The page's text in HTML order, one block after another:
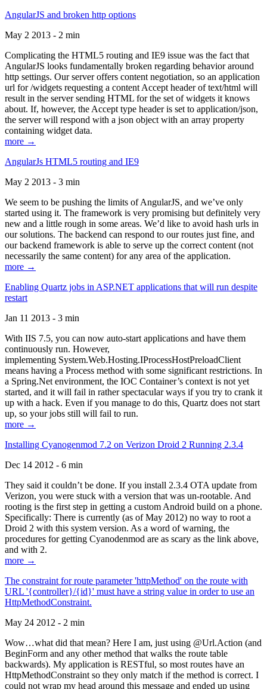
AngularJS and broken http options
May 2 2013 - 2 min
Complicating the HTML5 routing and IE9 issue was the fact that
AngularJS looks fundamentally broken regarding behavior around
http settings. Our server offers content negotiation, so an application
url for /widgets requesting a content Accept header of text/html will
result in the server sending HTML for the set of widgets it knows
about. If, however, the Accept type header is set to application/json,
the server will respond with a json object with an array property
containing widget data.
more →
AngularJs HTML5 routing and IE9
May 2 2013 - 3 min
We seem to be pushing the limits of AngularJS, and we’ve only
started using it. The framework is very promising but definitely very
new and a little rough in some areas. We’d like to avoid hash urls in
our solutions. The backend can respond to our routes just fine, and
our backend framework is able to serve up the correct content (not
necessarily the same content) for any area of the application.
more →
Enabling Quartz jobs in ASP.NET applications that will run despite
restart
Jan 11 2013 - 3 min
With IIS 7.5, you can now auto-start applications and have them
continuously run. However,
implementing System.Web.Hosting.IProcessHostPreloadClient
means having a Process method with some significant restrictions. In
a Spring.Net environment, the IOC Container’s context is not yet
started, and it will fail in rather spectacular ways if you try to crank it
up with a hack. Even if you manage to do this, Quartz does not start
up, so your jobs still will fail to run.
more →
Installing Cyanogenmod 7.2 on Verizon Droid 2 Running 2.3.4
Dec 14 2012 - 6 min
They said it couldn’t be done. If you install 2.3.4 OTA update from
Verizon, you were stuck with a version that was un-rootable. And
rooting is the first step in getting a custom Android build on a phone.
Specifically: There is currently (as of May 2012) no way to root a
Droid 2 with this system version. As a word of warning, the
procedures for getting Cyanodenmod are as scary as the link above,
and with 2.
more →
The constraint for route parameter 'httpMethod' on the route with
URL '{controller}/{id}' must have a string value in order to use an
HttpMethodConstraint.
May 24 2012 - 2 min
Wow…what did that mean? Here I am, just using @Url.Action (and
BeginForm and any other method that walks the route table
backwards). My application is RESTful, so most routes have an
HttpMethodConstraint so they only match if the method is correct. I
could not wrap my head around this message and ended up using